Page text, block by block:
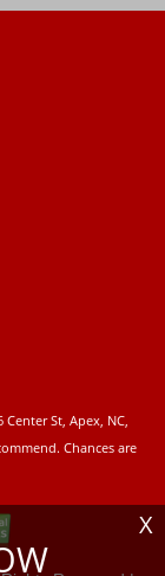
X
St, Apex, NC,
Chances are